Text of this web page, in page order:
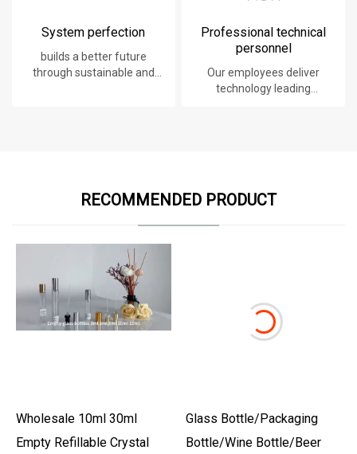
System perfection
builds a better future
through sustainable and
Professional technical
personnel
Our employees deliver
technology leading
RECOMMENDED PRODUCT
Wholesale 10ml 30ml
Empty Refillable Crystal
Glass Bottle/Packaging
Bottle/Wine Bottle/Beer